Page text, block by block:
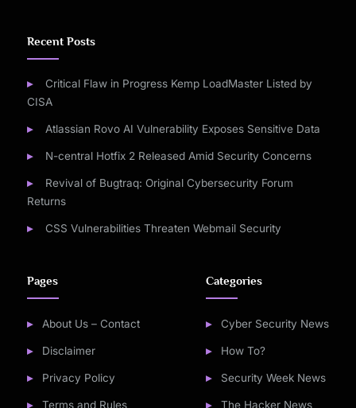
Recent Posts
Critical Flaw in Progress Kemp LoadMaster Listed by
CISA
Atlassian Rovo AI Vulnerability Exposes Sensitive Data
N-central Hotfix 2 Released Amid Security Concerns
Revival of Bugtraq: Original Cybersecurity Forum
Returns
CSS Vulnerabilities Threaten Webmail Security
Pages
About Us – Contact
Disclaimer
Privacy Policy
Terms and Rules
Categories
Cyber Security News
How To?
Security Week News
The Hacker News